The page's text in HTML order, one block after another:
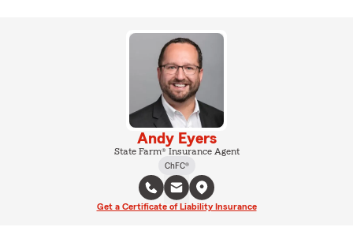
Andy Eyers
State Farm® Insurance Agent
ChFC®
Get a Certificate of Liability Insurance